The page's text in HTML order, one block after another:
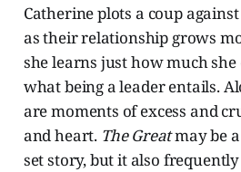
Catherine plots a coup
as their relationship grows
she learns just how much
what being a leader entails.
are moments of excess and
and heart. The Greatmay be
set story, but it also